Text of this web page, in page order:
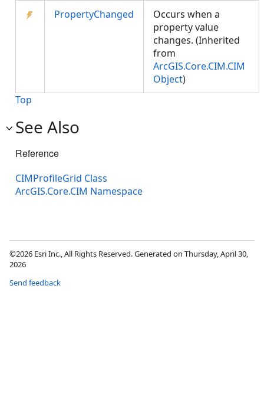
PropertyChanged
Occurs when a
property value
changes. (Inherited
from
ArcGIS.Core.CIM.CIM
Object)
Top
See Also
Reference
CIMProfileGrid Class
ArcGIS.Core.CIM Namespace
©2026 Esri Inc., All Rights Reserved. Generated on Thursday, April 30,
2026
Send feedback